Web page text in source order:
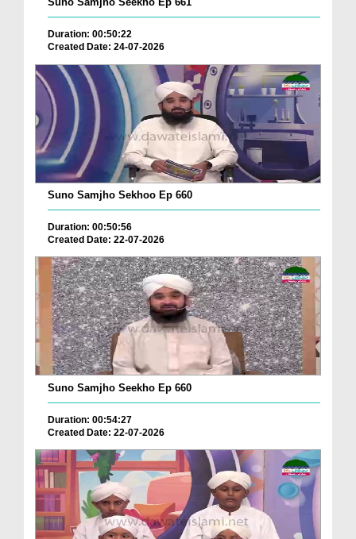
Duration: 00:50:22
Created Date: 24-07-2026
Suno Samjho Sekhoo Ep 660
Duration: 00:50:56
Created Date: 22-07-2026
Suno Samjho Seekho Ep 660
Duration: 00:54:27
Created Date: 22-07-2026